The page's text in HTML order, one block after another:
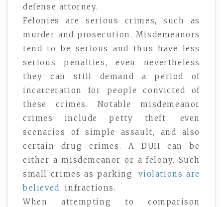
defense attorney.
Felonies are serious crimes, such as
murder and prosecution. Misdemeanors
tend to be serious and thus have less
serious penalties, even nevertheless
they can still demand a period of
incarceration for people convicted of
these crimes. Notable misdemeanor
crimes include petty theft, even
scenarios of simple assault, and also
certain drug crimes. A DUII can be
either a misdemeanor or a felony. Such
small crimes as parking
violations are
believed
infractions.
When attempting to comparison